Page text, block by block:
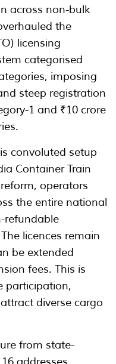
across non-bulk
the
licensing
categorised
imposing
steep registration
1 and ₹10 crore
convoluted setup
Container Train
operators
the entire national
refundable
licences remain
be extended
fees. This is
participation,
diverse cargo
from state-